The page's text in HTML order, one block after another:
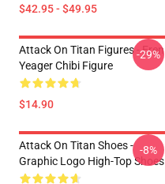
$42.95 - $49.95
Attack On Titan Figures - Eren
Yeager Chibi Figure
$14.90
-29%
Attack On Titan Shoes -
Graphic Logo High-Top Shoes
-8%